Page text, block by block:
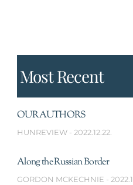
Most Recent
OUR AUTHORS
HUNREVIEW 2022.12.22.
Along the Russian Border
GORDON MCKECHNIE